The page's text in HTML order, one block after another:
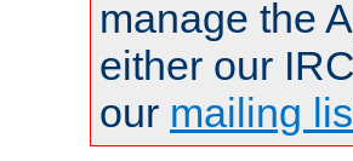
manage the
either our
our mailing